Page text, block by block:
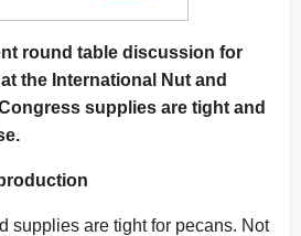
round table discussion for
the International Nut and
supplies are tight and
supplies are tight for pecans. Not